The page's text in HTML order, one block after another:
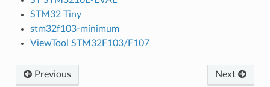
STM32 Tiny
stm32f103-minimum
ViewTool STM32F103/F107
Previous Next